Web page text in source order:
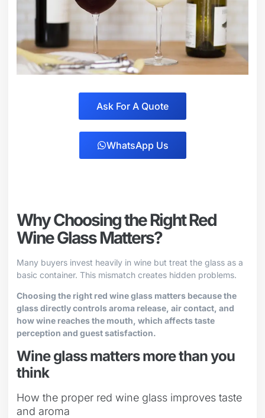
Ask For A Quote
WhatsApp Us
Why Choosing the Right Red
Wine Glass Matters?
Many buyers invest heavily in wine but treat the glass as a
basic container. This mismatch creates hidden problems.
Choosing the right red wine glass matters because the
glass directly controls aroma release, air contact, and
how wine reaches the mouth, which affects taste
perception and guest satisfaction.
Wine glass matters more than you
think
How the proper red wine glass improves taste
and aroma